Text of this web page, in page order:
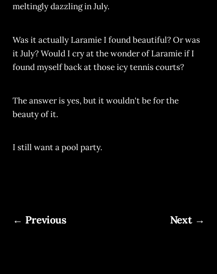
meltingly dazzling in July.
Was it actually Laramie I found beautiful? Or was
it July? Would I cry at the wonder of Laramie if I
found myself back at those icy tennis courts?
The answer is yes, but it wouldn't be for the
beauty of it.
I still want a pool party.
← Previous Next →